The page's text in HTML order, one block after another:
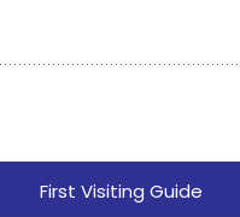
First Visiting Guide